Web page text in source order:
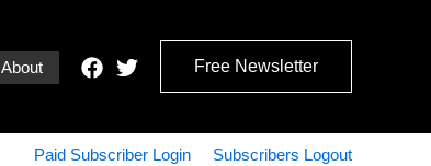
About Free Newsletter
Paid Subscriber Login Subscribers Logout